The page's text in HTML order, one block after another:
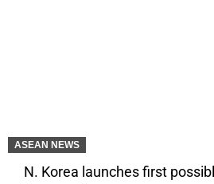
ASEAN NEWS
N. Korea launches first